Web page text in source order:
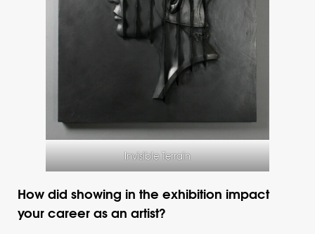
Invisible Terrain
How did showing in the exhibition impact
your career as an artist?